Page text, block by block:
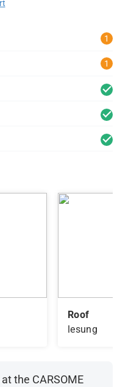
1
1
Roof
lesung
the CARSOME